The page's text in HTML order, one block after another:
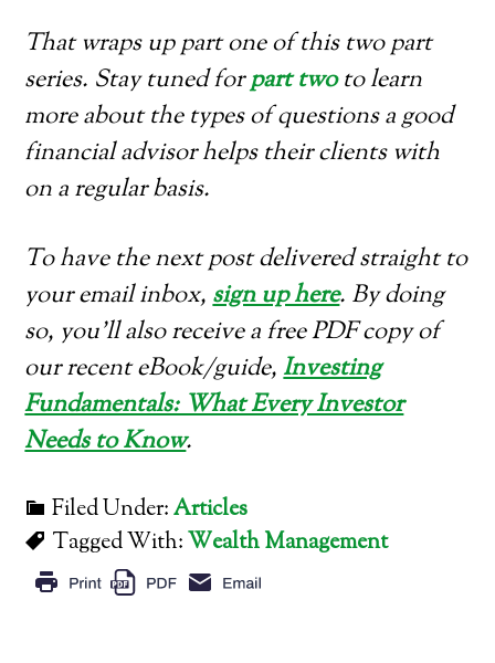
That wraps up part one of this two part
series. Stay tuned forpart twoto learn
more about the types of questions a good
financial advisor helps their clients with
on a regular basis.
To have the next post delivered straight to
your email inbox,sign up here. By doing
so, you’ll also receive a free PDF copy of
our recent eBook/guide,Investing
Fundamentals: What Every Investor
Needs to Know.
Filed Under:Articles
Tagged With:Wealth Management